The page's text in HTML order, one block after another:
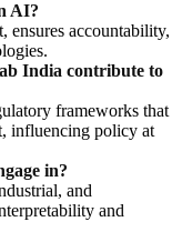
AI?
ensures accountability,
India contribute to
frameworks that
influencing policy at
in?
and
and